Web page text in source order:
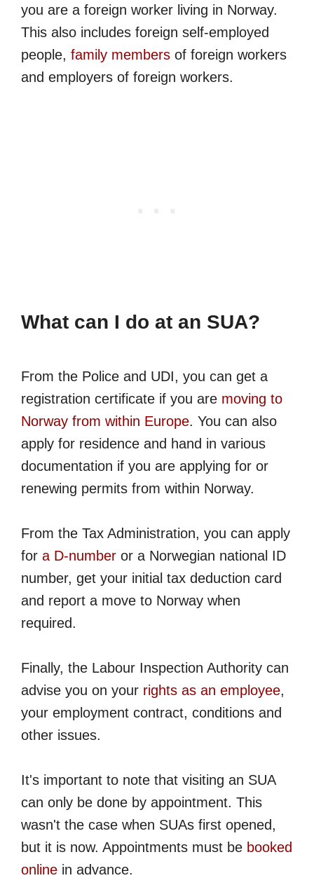
you are a foreign worker living in Norway.
This also includes foreign self-employed
people, family members of foreign workers
and employers of foreign workers.
What can I do at an SUA?
From the Police and UDI, you can get a
registration certificate if you are moving to
Norway from within Europe. You can also
apply for residence and hand in various
documentation if you are applying for or
renewing permits from within Norway.
From the Tax Administration, you can apply
for a D-number or a Norwegian national ID
number, get your initial tax deduction card
and report a move to Norway when
required.
Finally, the Labour Inspection Authority can
advise you on your rights as an employee,
your employment contract, conditions and
other issues.
It's important to note that visiting an SUA
can only be done by appointment. This
wasn't the case when SUAs first opened,
but it is now. Appointments must be booked
online in advance.